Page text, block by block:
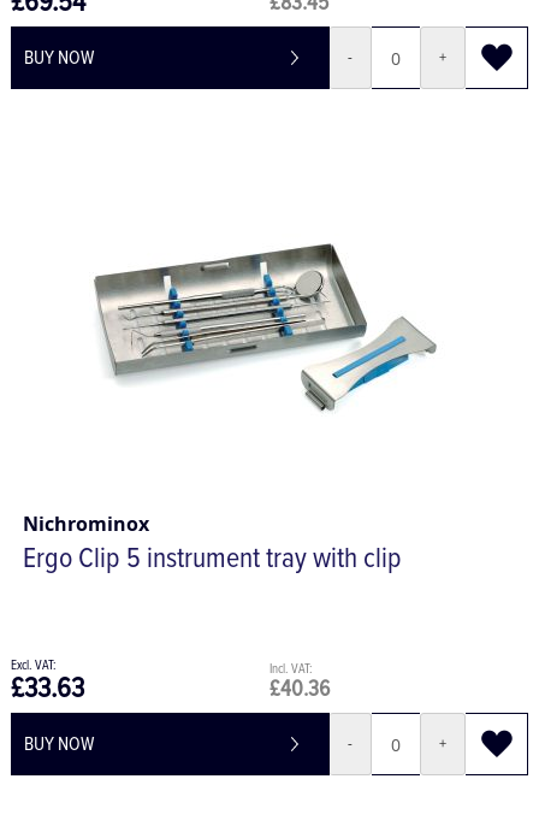
BUY NOW - +
Nichrominox
Ergo Clip 5 instrument tray with clip
£40.36
£33.63
BUY NOW - +